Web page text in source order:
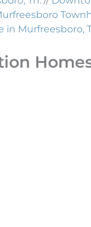
in Murfreesboro,